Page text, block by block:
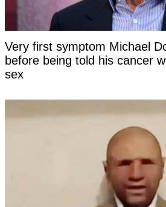
Very first symptom Michael
before being told his cancer
sex